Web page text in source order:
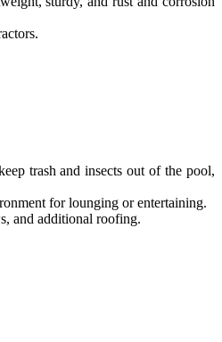
trash and insects out of the pool,
for lounging or entertaining.
and additional roofing.